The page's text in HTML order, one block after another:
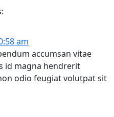
am
accumsan vitae
id magna hendrerit
odio feugiat volutpat sit